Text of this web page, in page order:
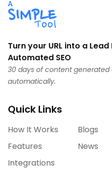
Turn your URL into a
Automated SEO
30 days of content generated
automatically.
Quick Links
How It Works
Features
Integrations
Blogs
News